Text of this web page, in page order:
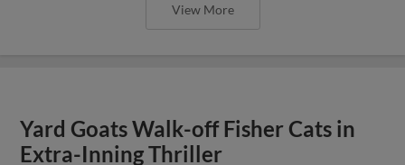
View More
Yard Goats Walk-off Fisher Cats in
Extra-Inning Thriller